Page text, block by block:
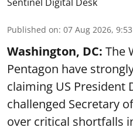
Published on: 07 Aug 2026,
Washington, DC: The
Pentagon have
claiming US President
challenged Secretary
over critical shortfalls